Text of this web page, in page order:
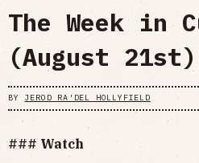
The Week in
(August 21st)
BY JEROD RA'DEL HOLLYFIELD
### Watch